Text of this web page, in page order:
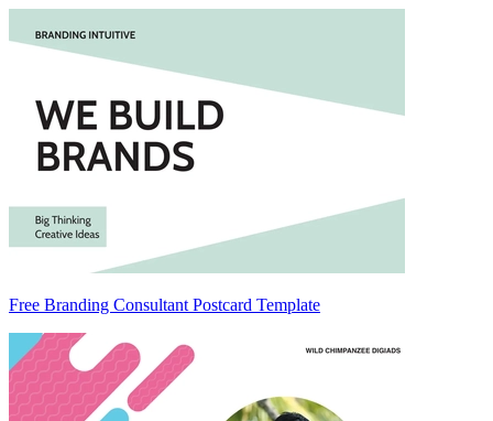
Free Branding Consultant Postcard Template